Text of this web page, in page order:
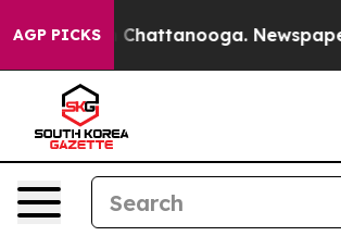
AGP PICKS
in Chattanooga. Newspaper